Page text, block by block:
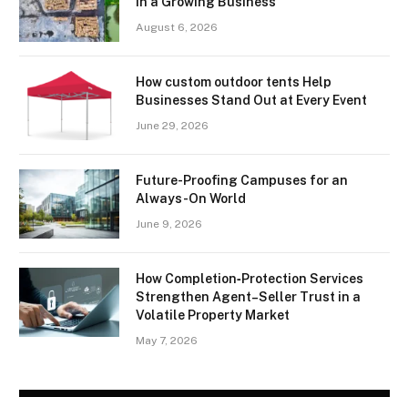
August 6, 2026
How custom outdoor tents Help
Businesses Stand Out at Every Event
June 29, 2026
Future-Proofing Campuses for an
Always-On World
June 9, 2026
How Completion‑Protection Services
Strengthen Agent–Seller Trust in a
Volatile Property Market
May 7, 2026